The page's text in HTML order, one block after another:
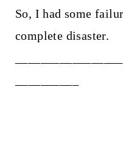
So, I had some
complete disaster.